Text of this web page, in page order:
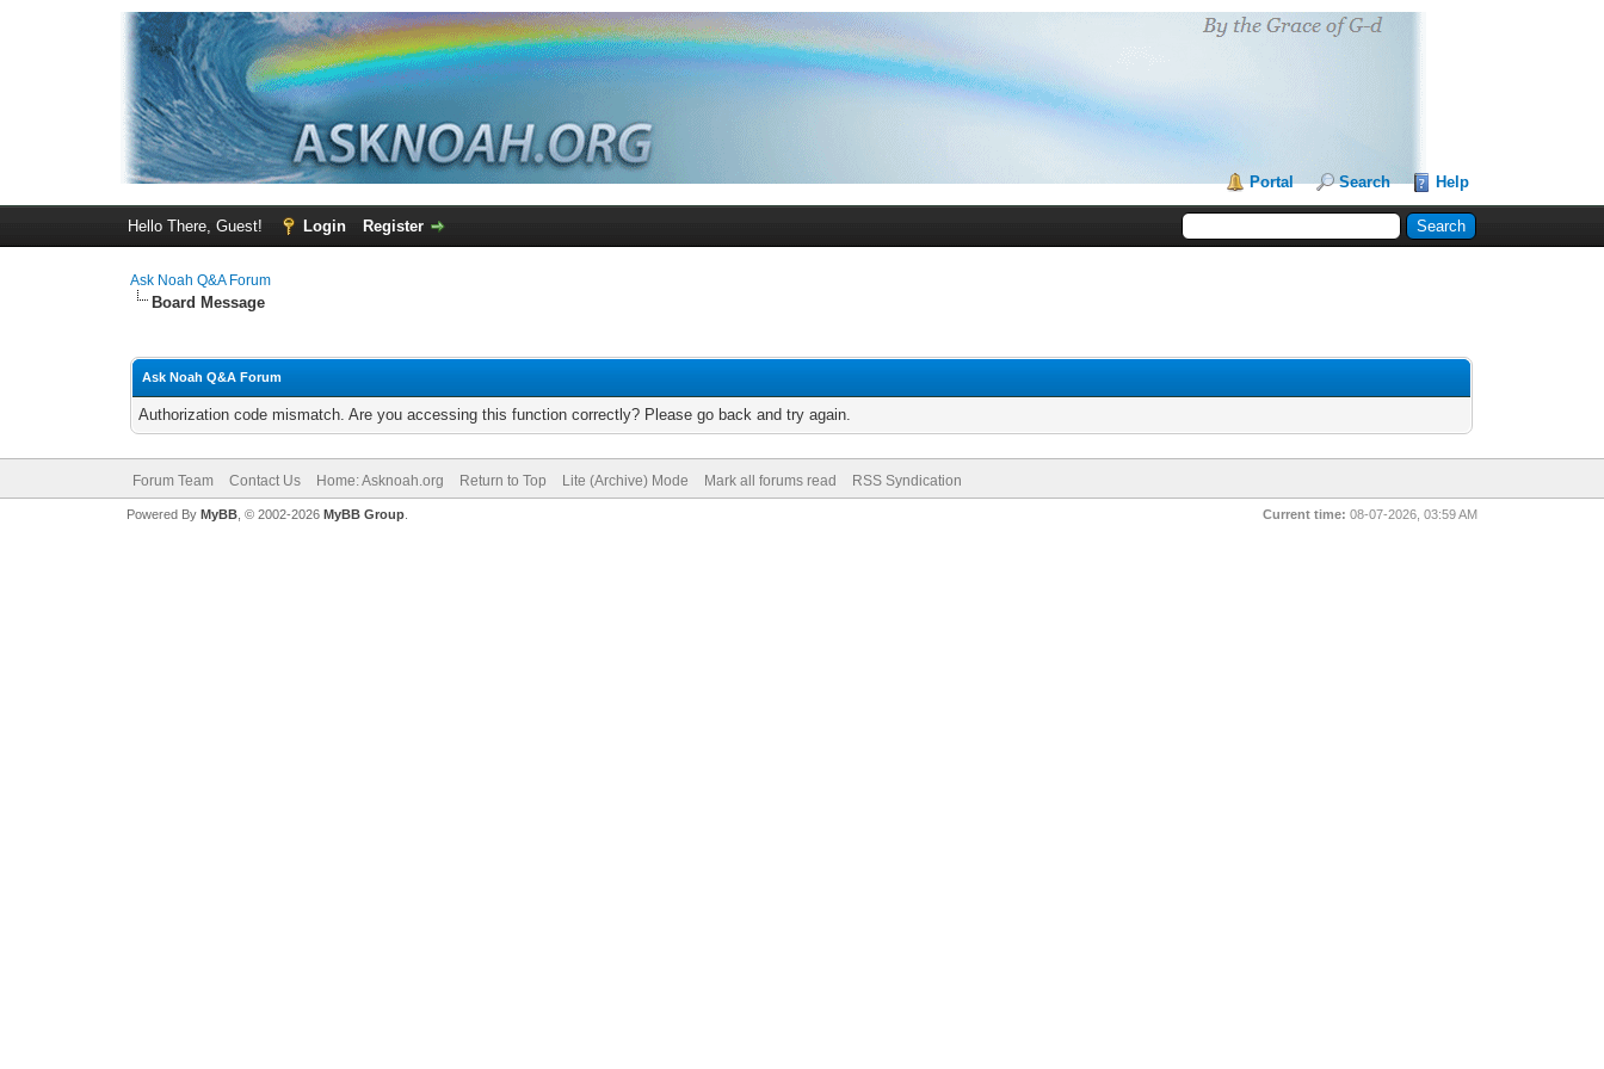
Portal Search Help
Hello There, Guest! Login Register
Ask Noah Q&A Forum
Board Message
Ask Noah Q&A Forum
Authorization code mismatch. Are you accessing this function correctly? Please go back and try again.
Forum Team Contact Us Home: Asknoah.org Return to Top Lite (Archive) Mode Mark all forums read RSS Syndication
Current time: 08-07-2026, 03:59 AM
Powered By MyBB, © 2002-2026 MyBB Group.